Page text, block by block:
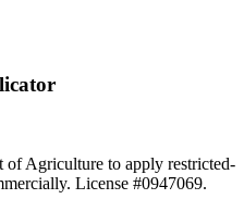
of Agriculture to apply restricted-
License #0947069.